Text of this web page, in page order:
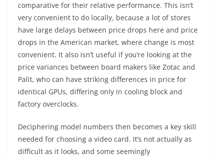
comparative for their relative performance. This isn’t
very convenient to do locally, because a lot of stores
have large delays between price drops here and price
drops in the American market, where change is most
convenient. It also isn’t useful if you’re looking at the
price variances between board makers like Zotac and
Palit, who can have striking differences in price for
identical GPUs, differing only in cooling block and
factory overclocks.
Deciphering model numbers then becomes a key skill
needed for choosing a video card. It’s not actually as
difficult as it looks, and some seemingly